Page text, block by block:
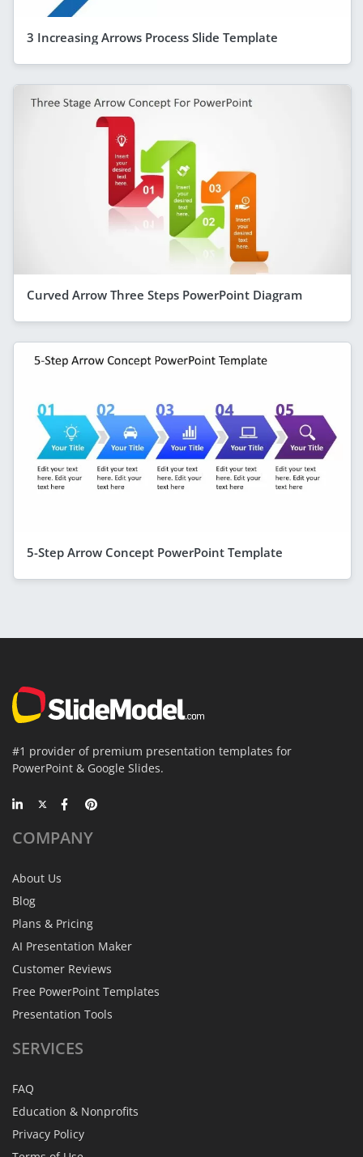
3 Increasing Arrows Process Slide Template
Curved Arrow Three Steps PowerPoint Diagram
5-Step Arrow Concept PowerPoint Template
#1 provider of premium presentation templates for
PowerPoint & Google Slides.
COMPANY
About Us
Blog
Plans & Pricing
AI Presentation Maker
Customer Reviews
Free PowerPoint Templates
Presentation Tools
SERVICES
FAQ
Education & Nonprofits
Privacy Policy